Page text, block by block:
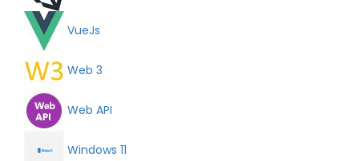
VueJs
Web 3
Web API
Windows 11